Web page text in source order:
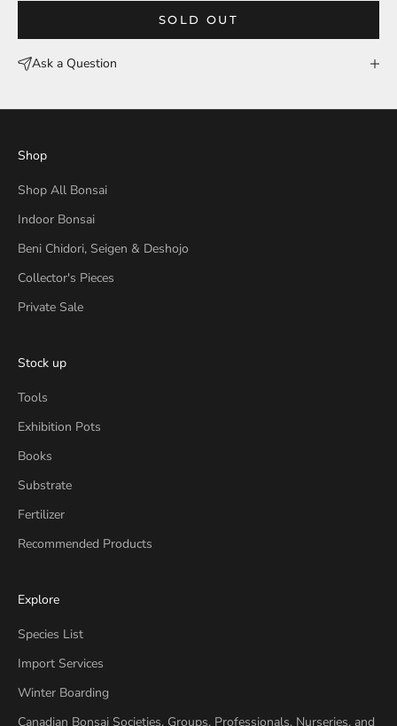
SOLD OUT
Ask a Question
Shop
Shop All Bonsai
Indoor Bonsai
Beni Chidori, Seigen & Deshojo
Collector's Pieces
Private Sale
Stock up
Tools
Exhibition Pots
Books
Substrate
Fertilizer
Recommended Products
Explore
Species List
Import Services
Winter Boarding
Canadian Bonsai Societies, Groups, Professionals, Nurseries, and